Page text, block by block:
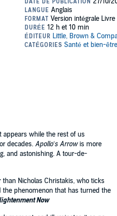
appears while the rest of us
decades. Apollo’s Arrowis more
and astonishing. A tour-de-
Nicholas Christakis, who ticks
the phenomenon that has turned the
Now